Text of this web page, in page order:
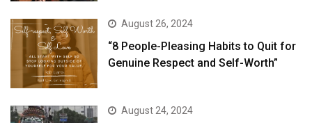
August 26, 2024
“8 People-Pleasing Habits to Quit for
Genuine Respect and Self-Worth”
August 24, 2024